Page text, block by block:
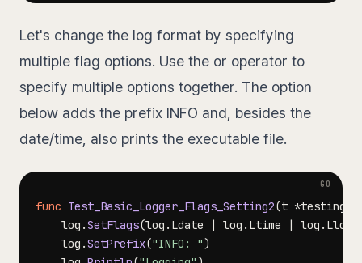
Let's change the log format by specifying
multiple flag options. Use the or operator to
specify multiple options together. The option
below adds the prefix INFO and, besides the
date/time, also prints the executable file.
func Test_Basic_Logger_Flags_Setting2(t *testing
	log
.SetFlags(log . Ldate | log . Ltime | log .
	log
.SetPrefix("INFO: ")